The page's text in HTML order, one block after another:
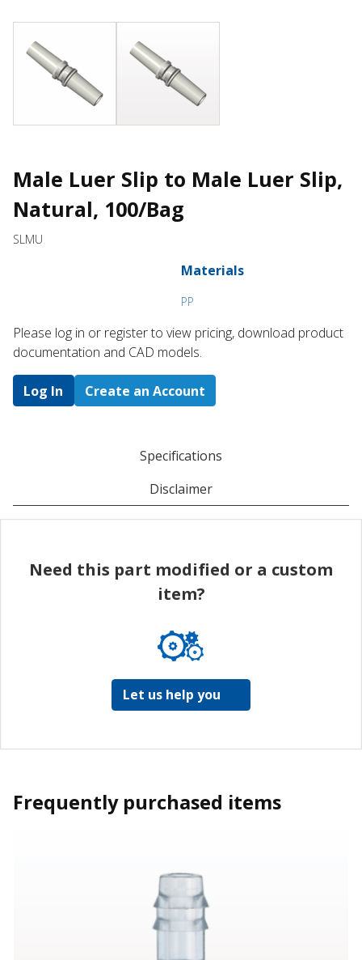
Male Luer Slip to Male Luer Slip,
Natural, 100/Bag
SLMU
Materials
PP
Please log in or register to ​view pricing, download product
documentation and CAD models.
Log In Create an Account
Specifications
Disclaimer
Need this part modified or a custom
item?
Let us help you
Frequently purchased items